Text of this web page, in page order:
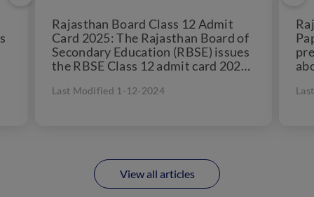
Rajasthan Board Class 12 Admit
Card 2025: The Rajasthan Board of
Secondary Education (RBSE) issues
the RBSE Class 12 admit card 2025.
Last Modified 1-12-2024
View all articles